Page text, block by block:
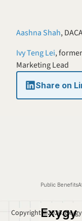
Aashna Shah,
Ivy Teng Lei,
Marketing Lead
Share on
Public Benefits
Exygy
Copyright ©2026.